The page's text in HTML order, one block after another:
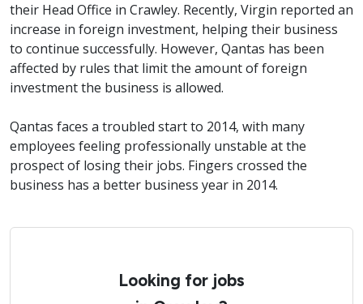
their Head Office in Crawley. Recently, Virgin reported an
increase in foreign investment, helping their business
to continue successfully. However, Qantas has been
affected by rules that limit the amount of foreign
investment the business is allowed.
Qantas faces a troubled start to 2014, with many
employees feeling professionally unstable at the
prospect of losing their jobs. Fingers crossed the
business has a better business year in 2014.
Looking for jobs